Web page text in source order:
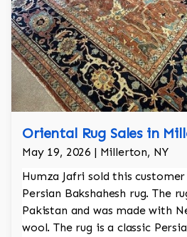
Oriental Rug Sales in
May 19, 2026 | Millerton, NY
Humza Jafri sold this
Persian Bakshahesh rug. The
Pakistan and was made with
wool. The rug is a classic